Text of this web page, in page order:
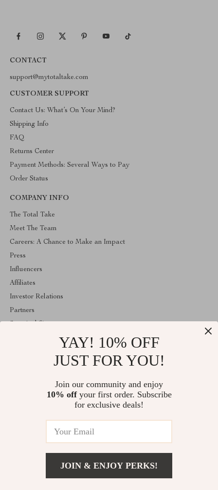
CONTACT
support@mytotaltake.com
CUSTOMER SUPPORT
Contact Us: What’s On Your Mind?
Shipping Info
FAQ
Returns Center
Payment Methods: Several Ways to Pay
Order Status
COMPANY INFO
The Total Take
Meet The Team
Careers: A Chance to Make an Impact
Press
Influencers
Affiliates
Investor Relations
Partners
Welcome to mytotaltake.com. From day one our team keeps
bringing together the finest materials and stunning design to create
something very special for you. All our products are developed
© 2026. All Rights Reserved
YAY! 10% OFF
JUST FOR YOU!
Join our community and enjoy
10% offyour first order. Subscribe
for exclusive deals!
JOIN & ENJOY PERKS!